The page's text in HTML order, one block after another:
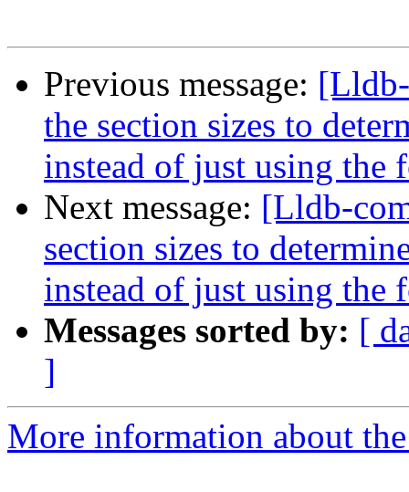
Previous message:
the section sizes to
instead of just using the
Next message: [Lldb-
section sizes to
instead of just using the
Messages sorted by: [
]
More information about